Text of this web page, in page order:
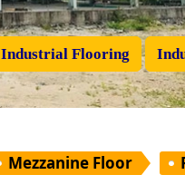
Industrial Flooring
Mezzanine Floor